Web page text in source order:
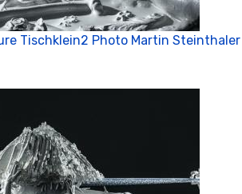
Tischklein2 Photo Martin Steinthaler